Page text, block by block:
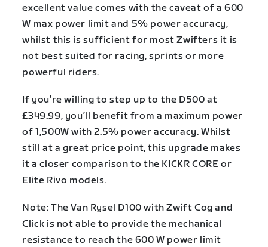
excellent value comes with the caveat of a 600
W max power limit and 5% power accuracy,
whilst this is sufficient for most Zwifters it is
not best suited for racing, sprints or more
powerful riders.
If you’re willing to step up to the D500 at
£349.99, you’ll benefit from a maximum power
of 1,500W with 2.5% power accuracy. Whilst
still at a great price point, this upgrade makes
it a closer comparison to the KICKR CORE or
Elite Rivo models.
Note: The Van Rysel D100 with Zwift Cog and
Click is not able to provide the mechanical
resistance to reach the 600 W power limit